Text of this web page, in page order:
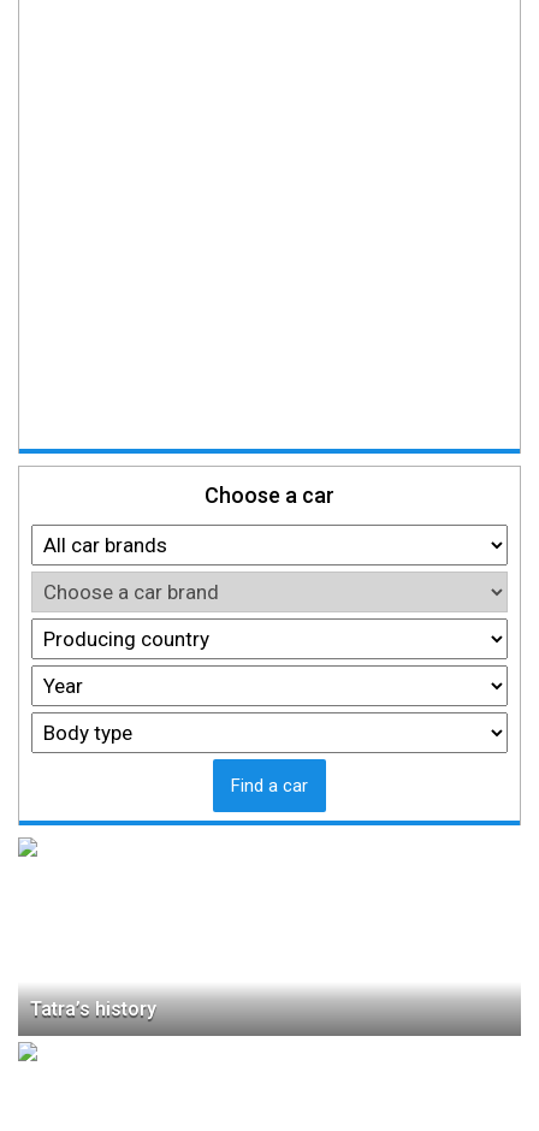
Choose a car
Find a car
Tatra’s history